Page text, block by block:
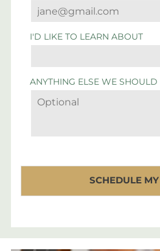
I'D LIKE TO LEARN ABOUT
ANYTHING ELSE WE